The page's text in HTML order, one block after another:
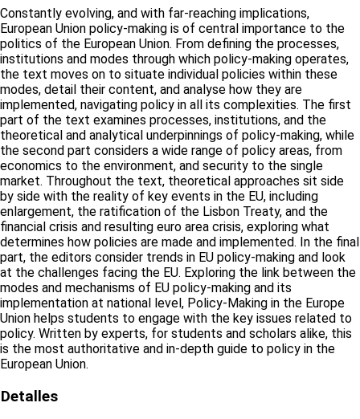
Constantly evolving, and with far-reaching implications,
European Union policy-making is of central importance to the
politics of the European Union. From defining the processes,
institutions and modes through which policy-making operates,
the text moves on to situate individual policies within these
modes, detail their content, and analyse how they are
implemented, navigating policy in all its complexities. The first
part of the text examines processes, institutions, and the
theoretical and analytical underpinnings of policy-making, while
the second part considers a wide range of policy areas, from
economics to the environment, and security to the single
market. Throughout the text, theoretical approaches sit side
by side with the reality of key events in the EU, including
enlargement, the ratification of the Lisbon Treaty, and the
financial crisis and resulting euro area crisis, exploring what
determines how policies are made and implemented. In the final
part, the editors consider trends in EU policy-making and look
at the challenges facing the EU. Exploring the link between the
modes and mechanisms of EU policy-making and its
implementation at national level, Policy-Making in the Europe
Union helps students to engage with the key issues related to
policy. Written by experts, for students and scholars alike, this
is the most authoritative and in-depth guide to policy in the
European Union.
Detalles